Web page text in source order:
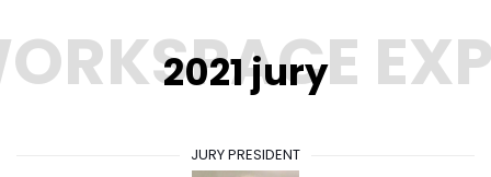
2021 jury
JURY PRESIDENT